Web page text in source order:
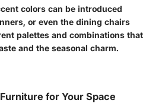
colors can be introduced
or even the dining chairs
palettes and combinations that
and the seasonal charm.
for Your Space